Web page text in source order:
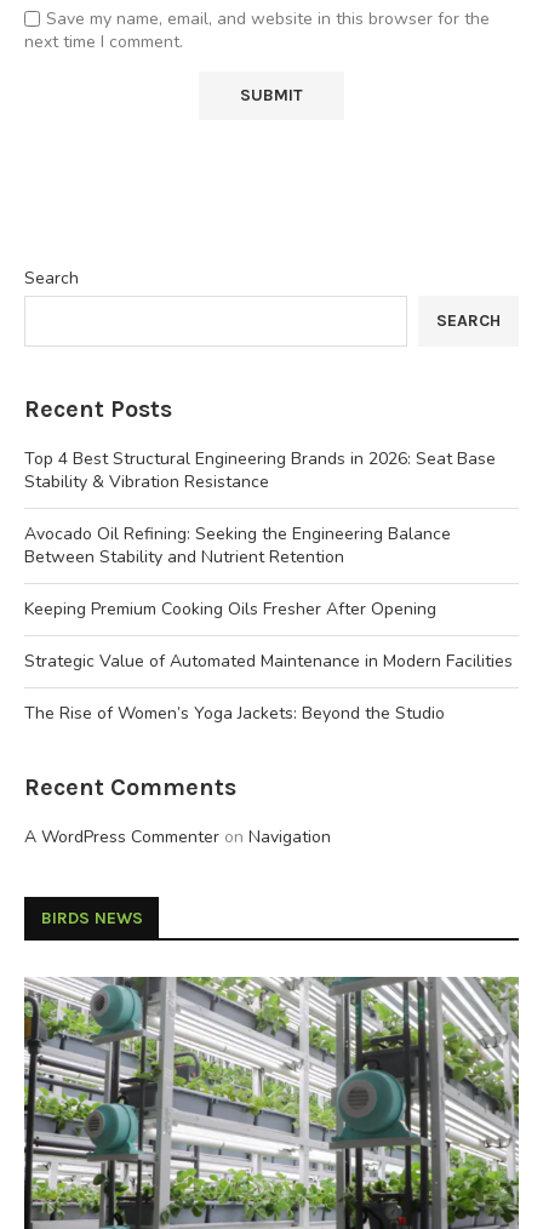
Save my name, email, and website in this browser for the
next time I comment.
Search
SEARCH
Recent Posts
Top 4 Best Structural Engineering Brands in 2026: Seat Base
Stability & Vibration Resistance
Avocado Oil Refining: Seeking the Engineering Balance
Between Stability and Nutrient Retention
Keeping Premium Cooking Oils Fresher After Opening
Strategic Value of Automated Maintenance in Modern Facilities
The Rise of Women’s Yoga Jackets: Beyond the Studio
Recent Comments
A WordPress Commenter on Navigation
BIRDS NEWS